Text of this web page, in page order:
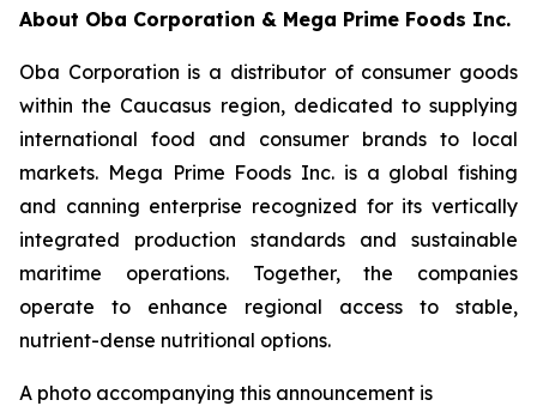
About Oba Corporation & Mega Prime Foods Inc.
Oba Corporation is a distributor of consumer goods
within the Caucasus region, dedicated to supplying
international food and consumer brands to local
markets. Mega Prime Foods Inc. is a global fishing
and canning enterprise recognized for its vertically
integrated production standards and sustainable
maritime operations. Together, the companies
operate to enhance regional access to stable,
nutrient-dense nutritional options.
A photo accompanying this announcement is